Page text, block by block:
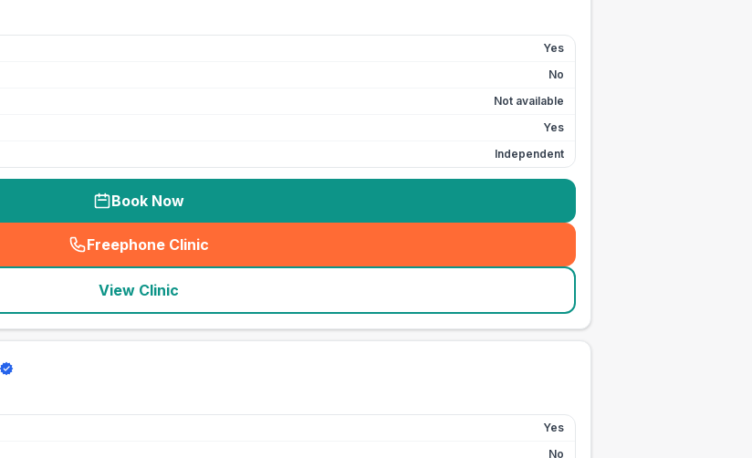
Yes
No
Not available
Yes
Independent
Book Now
Freephone Clinic
(seo_lab_card_freephone
View Clinic
Yes
No